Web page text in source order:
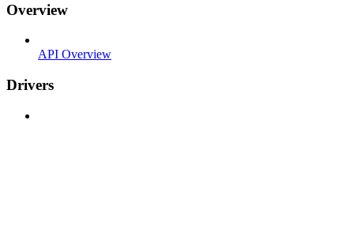
Overview
API Overview
Drivers